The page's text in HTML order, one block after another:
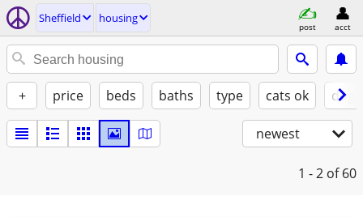
Sheffield housing
post acct
+ price beds baths type cats ok
newest
1 - 2 of 60